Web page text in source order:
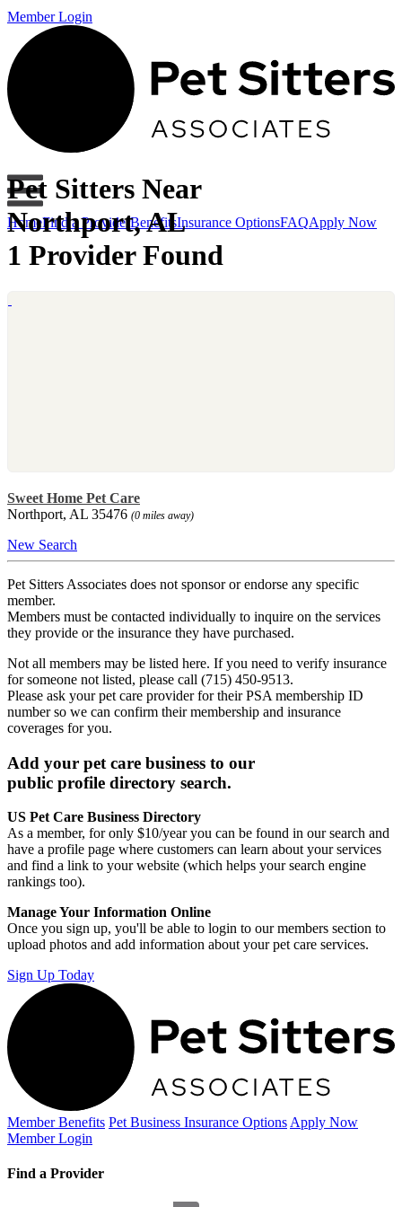
Member Login
HomeFind a ProviderBenefitsInsurance OptionsFAQApply Now
Pet Sitters Near
Northport, AL
1 Provider Found
Sweet Home Pet Care
Northport, AL 35476 (0 miles away)
New Search
Pet Sitters Associates does not sponsor or endorse any specific
member.
Members must be contacted individually to inquire on the services
they provide or the insurance they have purchased.
Not all members may be listed here. If you need to verify insurance
for someone not listed, please call (715) 450-9513.
Please ask your pet care provider for their PSA membership ID
number so we can confirm their membership and insurance
coverages for you.
Add your pet care business to our
public profile directory search.
US Pet Care Business Directory
As a member, for only $10/year you can be found in our search and
have a profile page where customers can learn about your services
and find a link to your website (which helps your search engine
rankings too).
Manage Your Information Online
Once you sign up, you'll be able to login to our members section to
upload photos and add information about your pet care services.
Sign Up Today
Member Benefits Pet Business Insurance Options Apply Now
Member Login
Find a Provider